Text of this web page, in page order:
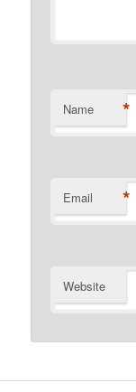
Name *
Email *
Website